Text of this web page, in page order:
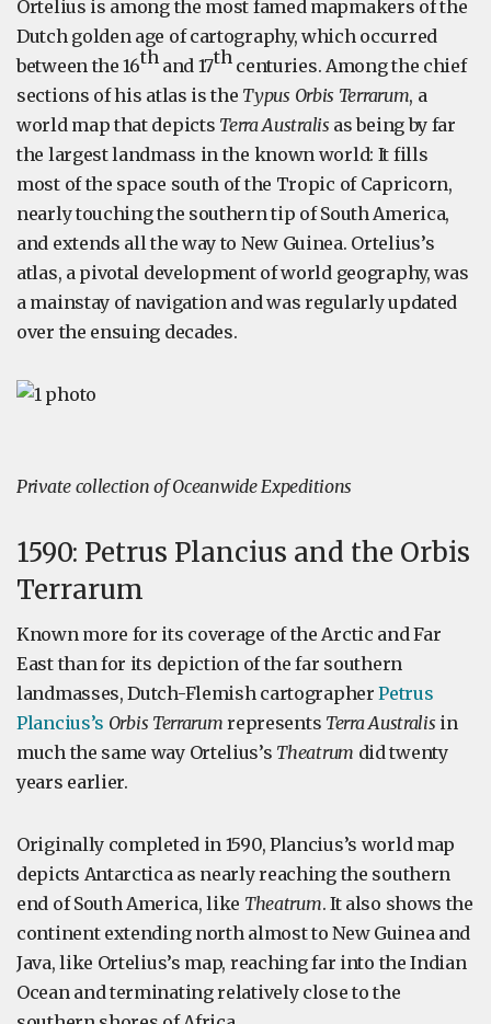
Ortelius is among the most famed mapmakers of the
Dutch golden age of cartography, which occurred
between the 16thand 17thcenturies. Among the chief
sections of his atlas is the Typus Orbis Terrarum, a
world map that depicts Terra Australis as being by far
the largest landmass in the known world: It fills
most of the space south of the Tropic of Capricorn,
nearly touching the southern tip of South America,
and extends all the way to New Guinea. Ortelius’s
atlas, a pivotal development of world geography, was
a mainstay of navigation and was regularly updated
over the ensuing decades.
Private collection of Oceanwide Expeditions
1590: Petrus Plancius and the Orbis
Terrarum
Known more for its coverage of the Arctic and Far
East than for its depiction of the far southern
landmasses, Dutch-Flemish cartographerPetrus
Plancius’s Orbis Terrarum represents Terra Australis in
much the same way Ortelius’s Theatrum did twenty
years earlier.
Originally completed in 1590, Plancius’s world map
depicts Antarctica as nearly reaching the southern
end of South America, like Theatrum. It also shows the
continent extending north almost to New Guinea and
Java, like Ortelius’s map, reaching far into the Indian
Ocean and terminating relatively close to the